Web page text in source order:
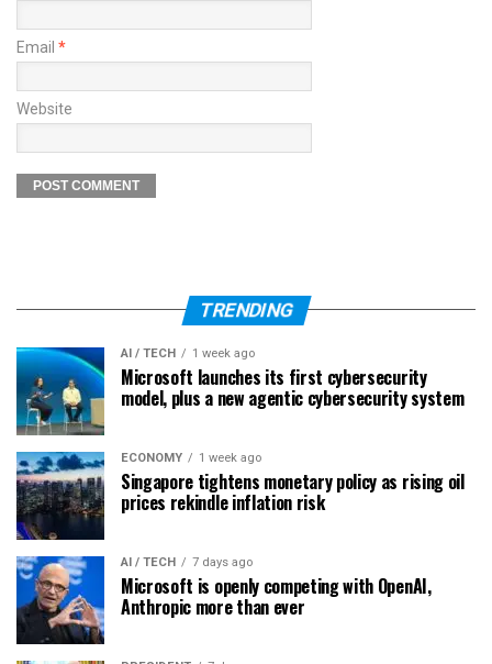
Email *
Website
TRENDING
AI / TECH 1 week ago
Microsoft launches its first cybersecurity
model, plus a new agentic cybersecurity system
ECONOMY 1 week ago
Singapore tightens monetary policy as rising oil
prices rekindle inflation risk
AI / TECH 7 days ago
Microsoft is openly competing with OpenAI,
Anthropic more than ever